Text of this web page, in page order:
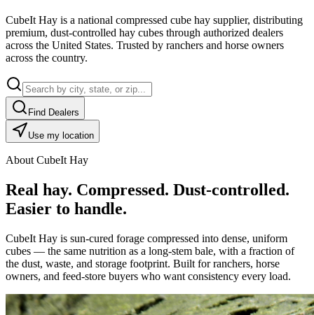
CubeIt Hay is a national compressed cube hay supplier, distributing
premium, dust-controlled hay cubes through authorized dealers
across the United States. Trusted by ranchers and horse owners
across the country.
Find Dealers
Use my location
About CubeIt Hay
Real hay. Compressed. Dust-controlled.
Easier to handle.
CubeIt Hay is sun-cured forage compressed into dense, uniform
cubes — the same nutrition as a long-stem bale, with a fraction of
the dust, waste, and storage footprint. Built for ranchers, horse
owners, and feed-store buyers who want consistency every load.